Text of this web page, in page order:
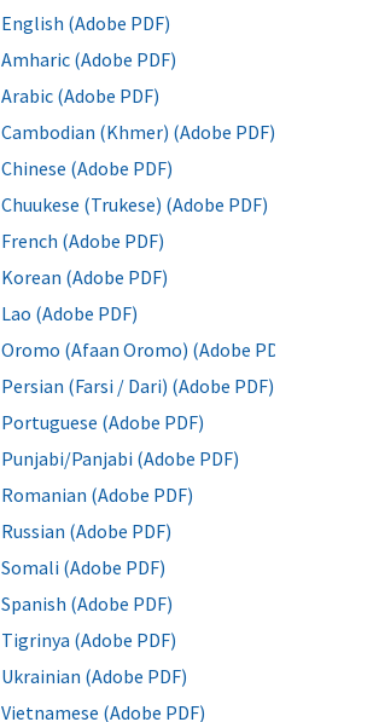
English (Adobe PDF)
Amharic (Adobe PDF)
Arabic (Adobe PDF)
Cambodian (Khmer) (Adobe PDF)
Chinese (Adobe PDF)
Chuukese (Trukese) (Adobe PDF)
French (Adobe PDF)
Korean (Adobe PDF)
Lao (Adobe PDF)
Oromo (Afaan Oromo) (Adobe PDF)
Persian (Farsi / Dari) (Adobe PDF)
Portuguese (Adobe PDF)
Punjabi/Panjabi (Adobe PDF)
Romanian (Adobe PDF)
Russian (Adobe PDF)
Somali (Adobe PDF)
Spanish (Adobe PDF)
Tigrinya (Adobe PDF)
Ukrainian (Adobe PDF)
Vietnamese (Adobe PDF)